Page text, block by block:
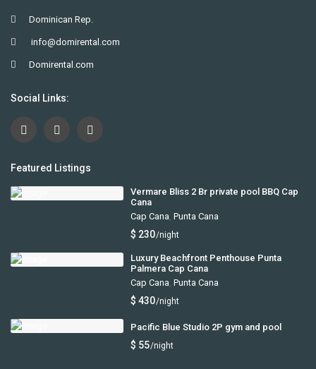
Dominican Rep.
info@domirental.com
Domirental.com
Social Links:
Featured Listings
Vermare Bliss 2 Br private pool BBQ Cap
Cana
Cap Cana, Punta Cana
$ 230/night
Luxury Beachfront Penthouse Punta
Palmera Cap Cana
Cap Cana, Punta Cana
$ 430/night
Pacific Blue Studio 2P gym and pool
$ 55/night